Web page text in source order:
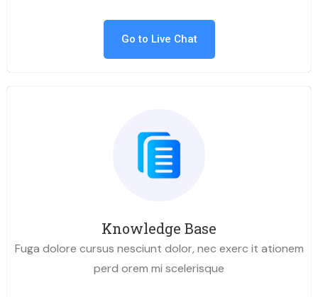
Go to Live Chat
Knowledge Base
Fuga dolore cursus nesciunt dolor, nec exerc it ationem
perd orem mi scelerisque